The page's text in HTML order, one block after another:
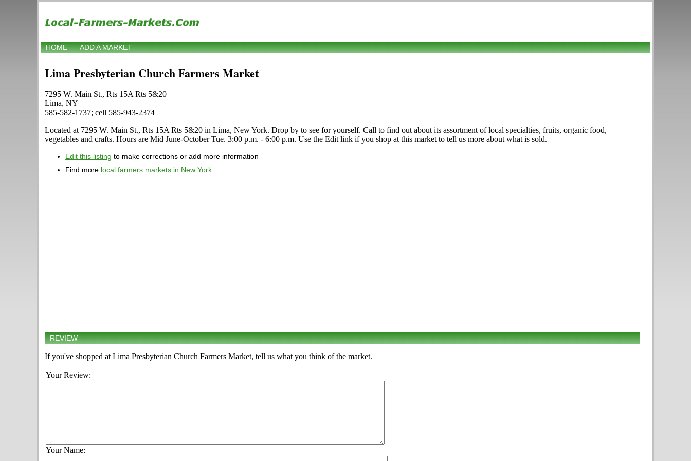
HOME ADD A MARKET
Lima Presbyterian Church Farmers Market
7295 W. Main St., Rts 15A Rts 5&20
Lima, NY
585-582-1737; cell 585-943-2374
Located at 7295 W. Main St., Rts 15A Rts 5&20 in Lima, New York. Drop by to see for yourself. Call to find out about its assortment of local specialties, fruits, organic food,
vegetables and crafts. Hours are Mid June-October Tue. 3:00 p.m. - 6:00 p.m. Use the Edit link if you shop at this market to tell us more about what is sold.
Edit this listing to make corrections or add more information
Find more local farmers markets in New York
REVIEW
If you've shopped at Lima Presbyterian Church Farmers Market, tell us what you think of the market.
Your Review:
Your Name: